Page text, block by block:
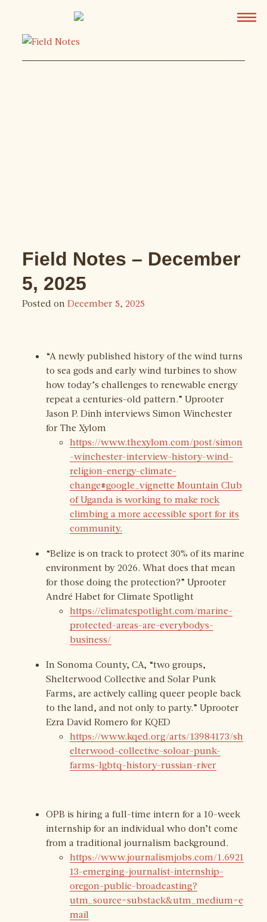
Field Notes – December
5, 2025
Posted onDecember 5, 2025
“A newly published history of the wind turns
to sea gods and early wind turbines to show
how today’s challenges to renewable energy
repeat a centuries-old pattern.” Uprooter
Jason P. Dinh interviews Simon Winchester
for The Xylom
https://www.thexylom.com/post/simon
-winchester-interview-history-wind-
religion-energy-climate-
change#google_vignette Mountain Club
of Uganda is working to make rock
climbing a more accessible sport for its
community.
“Belize is on track to protect 30% of its marine
environment by 2026. What does that mean
for those doing the protection?” Uprooter
André Habet for Climate Spotlight
https://climatespotlight.com/marine-
protected-areas-are-everybodys-
business/
In Sonoma County, CA, “two groups,
Shelterwood Collective and Solar Punk
Farms, are actively calling queer people back
to the land, and not only to party.” Uprooter
Ezra David Romero for KQED
https://www.kqed.org/arts/13984173/sh
elterwood-collective-soloar-punk-
farms-lgbtq-history-russian-river
OPB is hiring a full-time intern for a 10-week
internship for an individual who don’t come
from a traditional journalism background.
https://www.journalismjobs.com/1.6921
13-emerging-journalist-internship-
oregon-public-broadcasting?
utm_source=substack&utm_medium=e
mail